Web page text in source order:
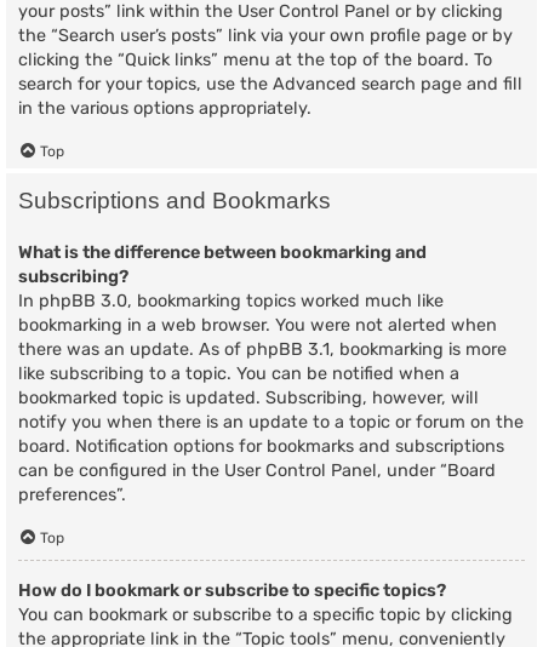
your posts” link within the User Control Panel or by clicking
the “Search user’s posts” link via your own profile page or by
clicking the “Quick links” menu at the top of the board. To
search for your topics, use the Advanced search page and fill
in the various options appropriately.
Top
Subscriptions and Bookmarks
What is the difference between bookmarking and
subscribing?
In phpBB 3.0, bookmarking topics worked much like
bookmarking in a web browser. You were not alerted when
there was an update. As of phpBB 3.1, bookmarking is more
like subscribing to a topic. You can be notified when a
bookmarked topic is updated. Subscribing, however, will
notify you when there is an update to a topic or forum on the
board. Notification options for bookmarks and subscriptions
can be configured in the User Control Panel, under “Board
preferences”.
Top
How do I bookmark or subscribe to specific topics?
You can bookmark or subscribe to a specific topic by clicking
the appropriate link in the “Topic tools” menu, conveniently